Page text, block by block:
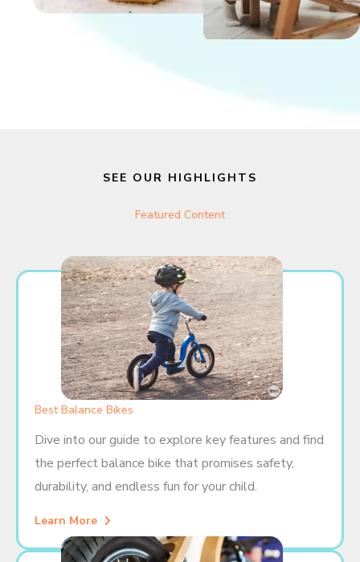
SEE OUR HIGHLIGHTS
Featured Content
Best Balance Bikes
Dive into our guide to explore key features and find
the perfect balance bike that promises safety,
durability, and endless fun for your child.
Learn More